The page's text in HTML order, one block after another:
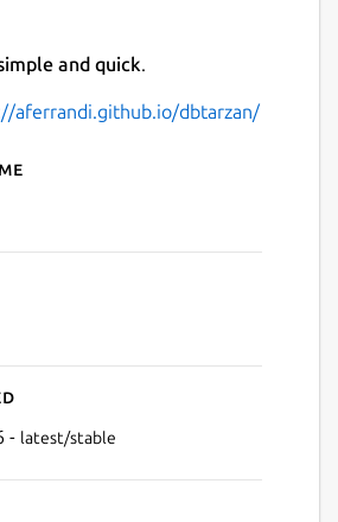
and quick.
aferrandi.github.io/dbtarzan/
dbtarzan
- latest/stable